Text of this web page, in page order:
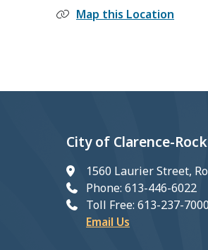
Map this Location
City of Clarence-
1560 Laurier Street,
Phone: 613-446-6022
Toll Free: 613-237-7000
Email Us